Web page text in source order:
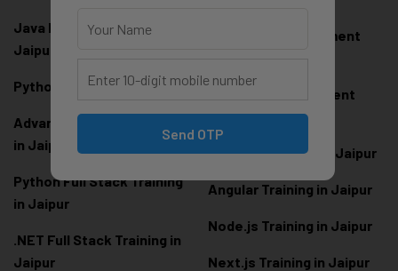
Java Full Stack Training in
Jaipur
Python Training in Jaipur
Advanced Python Training
in Jaipur
Python Full Stack Training
in Jaipur
.NET Full Stack Training in
Jaipur
Frontend Development
Backend Development
Training in Jaipur
React.js Training in Jaipur
Angular Training in Jaipur
Node.js Training in Jaipur
Next.js Training in Jaipur
Send OTP